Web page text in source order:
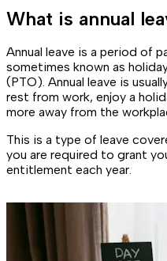
What is annual
Annual leave is a period of
sometimes known as
(PTO). Annual leave is
rest from work, enjoy a
more away from the
This is a type of leave
you are required to grant
entitlement each year.